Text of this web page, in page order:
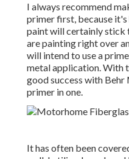
I always recommend
primer first, because
paint will certainly stick
are painting right over
will intend to use a
metal application. With
good success with
primer in one.
It has often been